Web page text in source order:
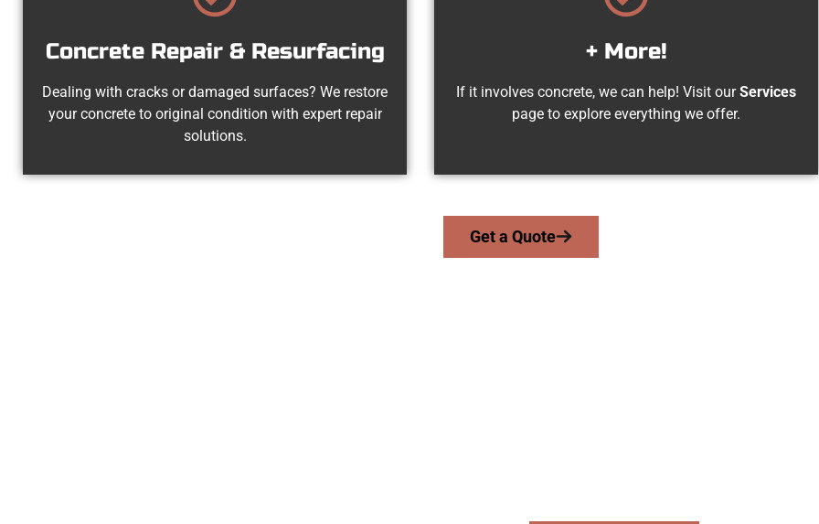
Concrete Repair & Resurfacing
Dealing with cracks or damaged surfaces? We restore
your concrete to original condition with expert repair
solutions.
+ More!
If it involves concrete, we can help! Visit ourServices
page to explore everything we offer.
Get a Quote